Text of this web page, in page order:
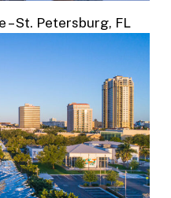
– St. Petersburg, FL